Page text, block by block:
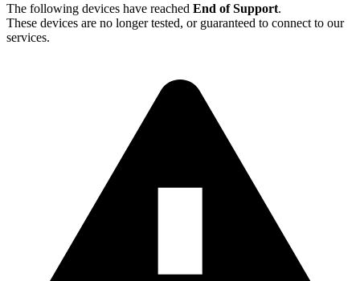
The following devices have reached End of Support.
These devices are no longer tested, or guaranteed to connect to our
services.